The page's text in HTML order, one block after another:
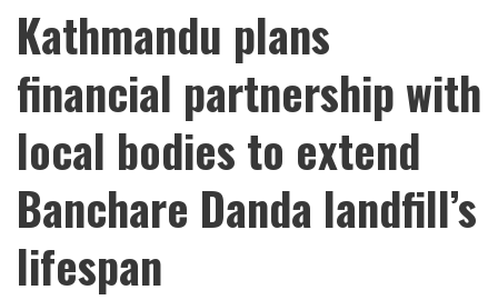
Kathmandu plans
financial partnership with
local bodies to extend
Banchare Danda landfill’s
lifespan